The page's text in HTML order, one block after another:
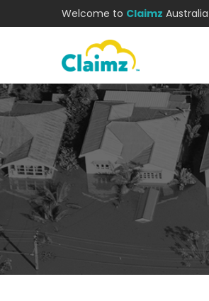
Welcome to Claimz